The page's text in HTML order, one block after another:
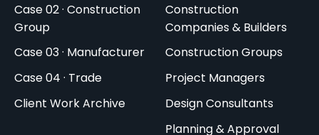
Case 02 · Construction
Group
Case 03 · Manufacturer
Case 04 · Trade
Client Work Archive
Construction
Companies & Builders
Construction Groups
Project Managers
Design Consultants
Planning & Approval